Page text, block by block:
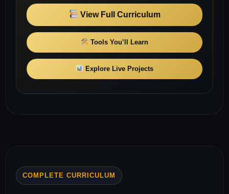
View Full Curriculum
Tools You’ll Learn
Explore Live Projects
COMPLETE CURRICULUM